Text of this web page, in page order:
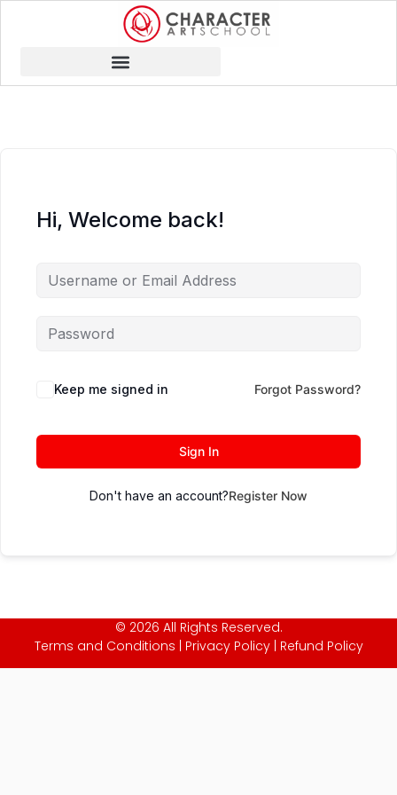
Hi, Welcome back!
Keep me signed in Forgot Password?
Sign In
Don't have an account?Register Now
© 2026 All Rights Reserved.
Terms and Conditions
Privacy Policy| Refund Policy